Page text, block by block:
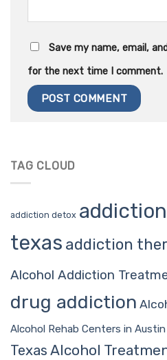
Save my name, email,
for the next time I comment.
TAG CLOUD
addiction detox
texas addiction
Alcohol Addiction
drug addiction
Alcohol Rehab Centers in Austin
Texas Alcohol